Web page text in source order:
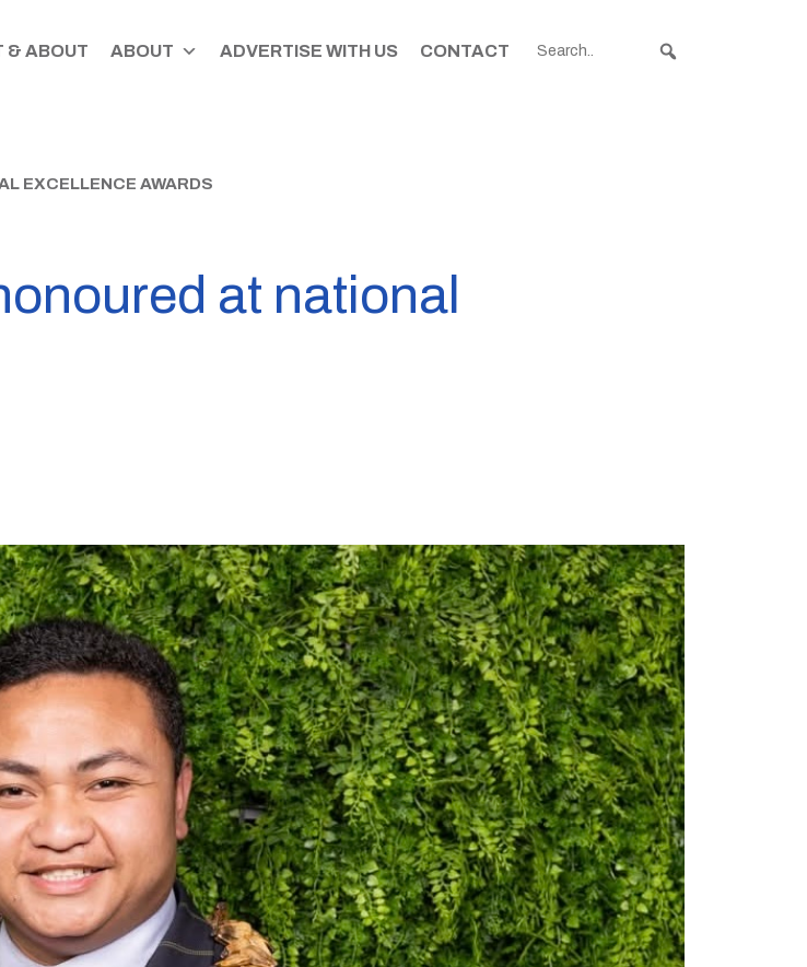
& ABOUT ABOUT ADVERTISE WITH US CONTACT
EXCELLENCE AWARDS
at national